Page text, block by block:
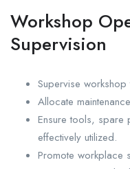
Workshop
Supervision
Supervise
Allocate
Ensure tools, spare
effectively utilized.
Promote workplace